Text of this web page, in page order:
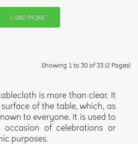
LOAD MORE
Showing 1 to 30 of 33 (2 Pages)
is more than clear. It
of the table, which, as
to everyone. It is used to
of celebrations or
purposes.